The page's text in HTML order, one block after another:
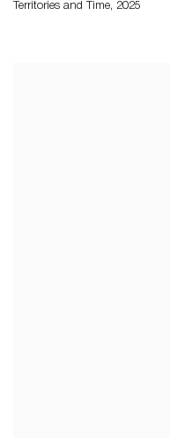
Territories and Time, 2025